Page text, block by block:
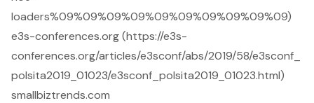
loaders%09%09%09%09%09%09%09%09%09%09)
e3s-conferences.org (https://e3s-
conferences.org/articles/e3sconf/abs/2019/58/e3sconf_
polsita2019_01023/e3sconf_polsita2019_01023.html)
smallbiztrends.com